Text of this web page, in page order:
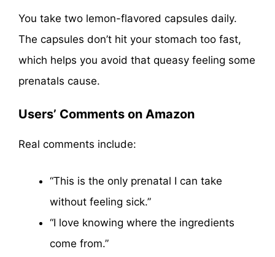
You take two lemon-flavored capsules daily.
The capsules don’t hit your stomach too fast,
which helps you avoid that queasy feeling some
prenatals cause.
Users’ Comments on Amazon
Real comments include:
“This is the only prenatal I can take
without feeling sick.”
“I love knowing where the ingredients
come from.”